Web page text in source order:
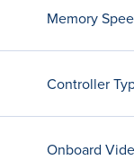
Memory
Controller
Onboard